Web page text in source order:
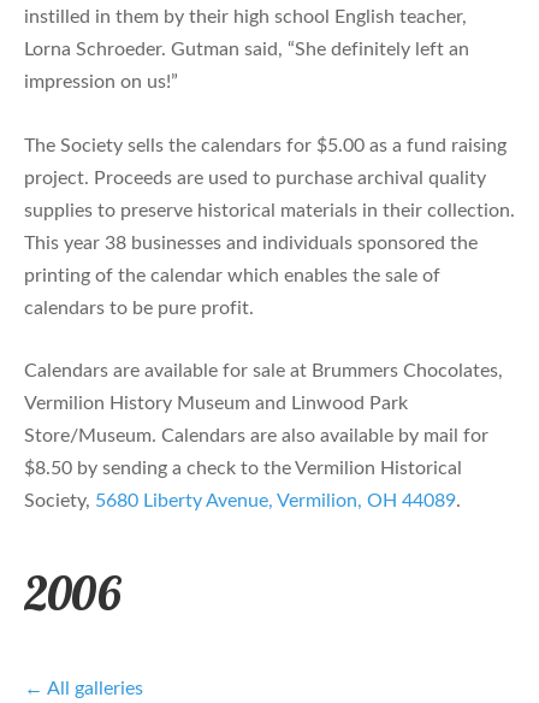
instilled in them by their high school English teacher,
Lorna Schroeder. Gutman said, “She definitely left an
impression on us!”
The Society sells the calendars for $5.00 as a fund raising
project. Proceeds are used to purchase archival quality
supplies to preserve historical materials in their collection.
This year 38 businesses and individuals sponsored the
printing of the calendar which enables the sale of
calendars to be pure profit.
Calendars are available for sale at Brummers Chocolates,
Vermilion History Museum and Linwood Park
Store/Museum. Calendars are also available by mail for
$8.50 by sending a check to the Vermilion Historical
Society, 5680 Liberty Avenue, Vermilion, OH 44089.
2006
All galleries